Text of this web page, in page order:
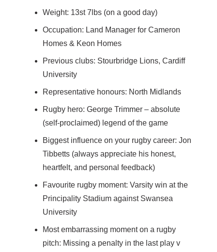
Weight: 13st 7lbs (on a good day)
Occupation: Land Manager for Cameron
Homes & Keon Homes
Previous clubs: Stourbridge Lions, Cardiff
University
Representative honours: North Midlands
Rugby hero: George Trimmer – absolute
(self-proclaimed) legend of the game
Biggest influence on your rugby career: Jon
Tibbetts (always appreciate his honest,
heartfelt, and personal feedback)
Favourite rugby moment: Varsity win at the
Principality Stadium against Swansea
University
Most embarrassing moment on a rugby
pitch: Missing a penalty in the last play v